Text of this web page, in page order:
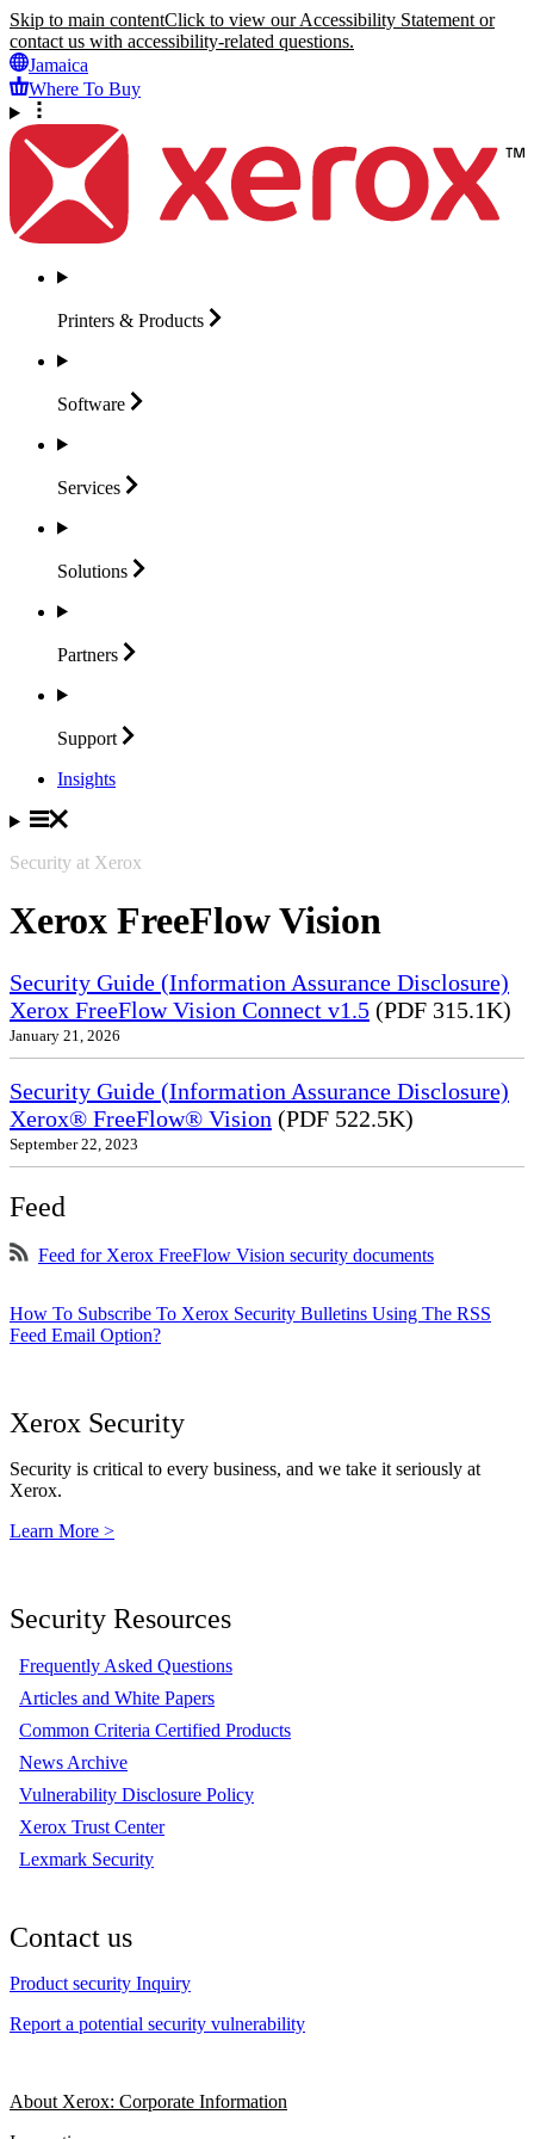
Skip to main contentClick to view our Accessibility Statement or
contact us with accessibility-related questions.
Jamaica
Where To Buy
Printers & Products
Software
Services
Solutions
Partners
Support
Insights
Security at Xerox
Xerox FreeFlow Vision
Security Guide (Information Assurance Disclosure)
Xerox FreeFlow Vision Connect v1.5 (PDF 315.1K)
January 21, 2026
Security Guide (Information Assurance Disclosure)
Xerox® FreeFlow® Vision (PDF 522.5K)
September 22, 2023
Feed
Feed for Xerox FreeFlow Vision security documents
How To Subscribe To Xerox Security Bulletins Using The RSS
Feed Email Option?
Xerox Security
Security is critical to every business, and we take it seriously at
Xerox.
Learn More >
Security Resources
Frequently Asked Questions
Articles and White Papers
Common Criteria Certified Products
News Archive
Vulnerability Disclosure Policy
Xerox Trust Center
Lexmark Security
Contact us
Product security Inquiry
Report a potential security vulnerability
About Xerox: Corporate Information